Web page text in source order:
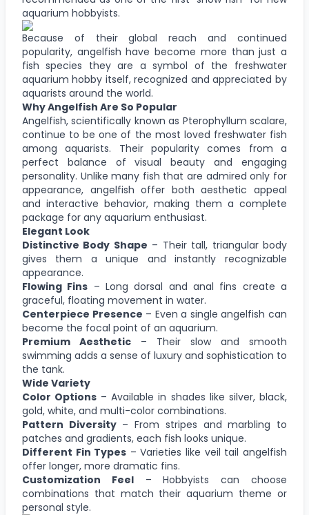
aquarium hobbyists.
Because of their global reach and continued
popularity, angelfish have become more than just a
fish species they are a symbol of the freshwater
aquarium hobby itself, recognized and appreciated by
aquarists around the world.
Why Angelfish Are So Popular
Angelfish, scientifically known as Pterophyllum scalare,
continue to be one of the most loved freshwater fish
among aquarists. Their popularity comes from a
perfect balance of visual beauty and engaging
personality. Unlike many fish that are admired only for
appearance, angelfish offer both aesthetic appeal
and interactive behavior, making them a complete
package for any aquarium enthusiast.
Elegant Look
Distinctive Body Shape – Their tall, triangular body
gives them a unique and instantly recognizable
appearance.
Flowing Fins – Long dorsal and anal fins create a
graceful, floating movement in water.
Centerpiece Presence – Even a single angelfish can
become the focal point of an aquarium.
Premium Aesthetic – Their slow and smooth
swimming adds a sense of luxury and sophistication to
the tank.
Wide Variety
Color Options – Available in shades like silver, black,
gold, white, and multi-color combinations.
Pattern Diversity– From stripes and marbling to
patches and gradients, each fish looks unique.
Different Fin Types – Varieties like veil tail angelfish
offer longer, more dramatic fins.
Customization Feel– Hobbyists can choose
combinations that match their aquarium theme or
personal style.